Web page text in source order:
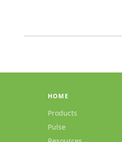
HOME
Products
Pulse